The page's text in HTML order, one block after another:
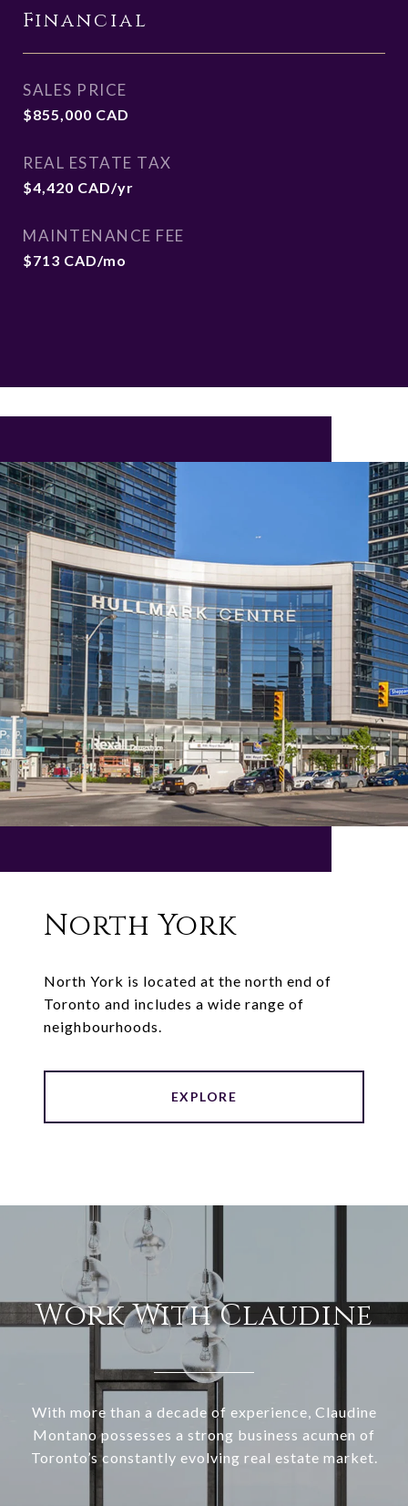
Financial
SALES PRICE
$855,000 CAD
REAL ESTATE TAX
$4,420 CAD/yr
MAINTENANCE FEE
$713 CAD/mo
North York
North York is located at the north end of
Toronto and includes a wide range of
neighbourhoods.
EXPLORE
Work With Claudine
With more than a decade of experience, Claudine
Montano possesses a strong business acumen of
Toronto’s constantly evolving real estate market.